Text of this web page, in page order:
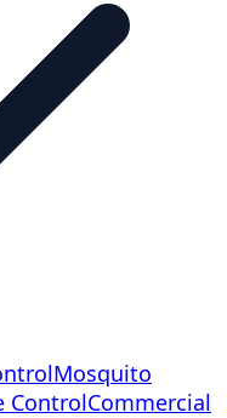
Mosquito
ControlCommercial